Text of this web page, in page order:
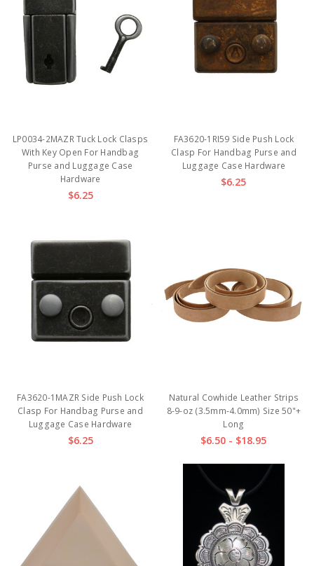
LP0034-2MAZR Tuck Lock Clasps
With Key Open For Handbag
Purse and Luggage Case
Hardware
$6.25
FA3620-1RI59 Side Push Lock
Clasp For Handbag Purse and
Luggage Case Hardware
$6.25
FA3620-1MAZR Side Push Lock
Clasp For Handbag Purse and
Luggage Case Hardware
$6.25
Natural Cowhide Leather Strips
8-9-oz (3.5mm-4.0mm) Size 50"+
Long
$6.50 - $18.95